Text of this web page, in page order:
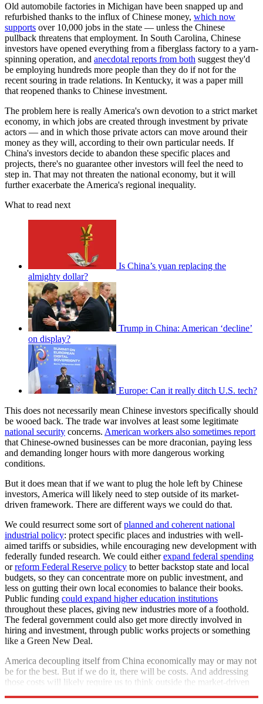
Old automobile factories in Michigan have been snapped up and
refurbished thanks to the influx of Chinese money, which now
supports over 10,000 jobs in the state — unless the Chinese
pullback threatens that employment. In South Carolina, Chinese
investors have opened everything from a fiberglass factory to a yarn-
spinning operation, and anecdotal reports from both suggest they'd
be employing hundreds more people than they do if not for the
recent souring in trade relations. In Kentucky, it was a paper mill
that reopened thanks to Chinese investment.
The problem here is really America's own devotion to a strict market
economy, in which jobs are created through investment by private
actors — and in which those private actors can move around their
money as they will, according to their own particular needs. If
China's investors decide to abandon these specific places and
projects, there's no guarantee other investors will feel the need to
step in. That may not threaten the national economy, but it will
further exacerbate the America's regional inequality.
What to read next
Is China’s yuan replacing the
almighty dollar?
Trump in China: American ‘decline’
on display?
Europe: Can it really ditch U.S. tech?
This does not necessarily mean Chinese investors specifically should
be wooed back. The trade war involves at least some legitimate
national security concerns. American workers also sometimes report
that Chinese-owned businesses can be more draconian, paying less
and demanding longer hours with more dangerous working
conditions.
But it does mean that if we want to plug the hole left by Chinese
investors, America will likely need to step outside of its market-
driven framework. There are different ways we could do that.
We could resurrect some sort ofplanned and coherent national
industrial policy: protect specific places and industries with well-
aimed tariffs or subsidies, while encouraging new development with
federally funded research. We could eitherexpand federal spending
orreform Federal Reserve policy to better backstop state and local
budgets, so they can concentrate more on public investment, and
less on gutting their own local economies to balance their books.
Public funding could expand higher education institutions
throughout these places, giving new industries more of a foothold.
The federal government could also get more directly involved in
hiring and investment, through public works projects or something
like a Green New Deal.
America decoupling itself from China economically may or may not
be for the best. But if we do it, there will be costs. And addressing
those costs will likely require us to think outside the market-driven